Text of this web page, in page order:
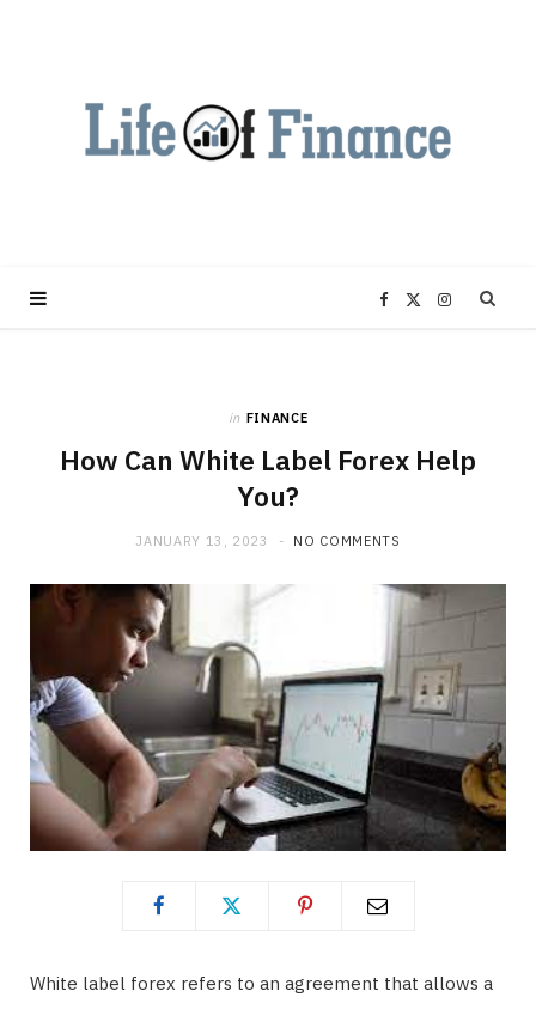
F
b
X
t
I
r
m
in FINANCE
How Can White Label Forex Help
You?
JANUARY 13, 2023 NO COMMENTS
White label forex refers to an agreement that allows a